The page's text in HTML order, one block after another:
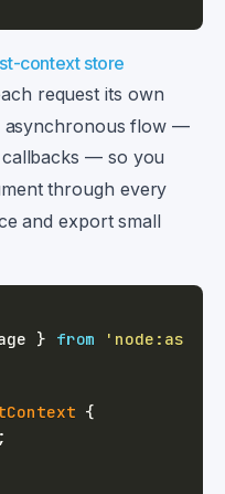
context store
request its own
asynchronous flow —
— so you
through every
and export small
} from
'node:as
{
;